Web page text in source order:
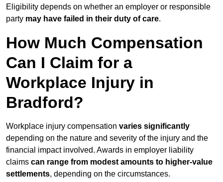
Eligibility depends on whether an employer or responsible
party may have failed in their duty of care.
How Much Compensation
Can I Claim for a
Workplace Injury in
Bradford?
Workplace injury compensation varies significantly
depending on the nature and severity of the injury and the
financial impact involved. Awards in employer liability
claims can range from modest amounts to higher-value
settlements, depending on the circumstances.